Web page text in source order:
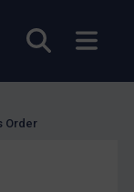
Open
Order